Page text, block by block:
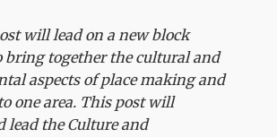
will lead on a new block
bring together the cultural and
aspects of place making and
one area. This post will
lead the Culture and